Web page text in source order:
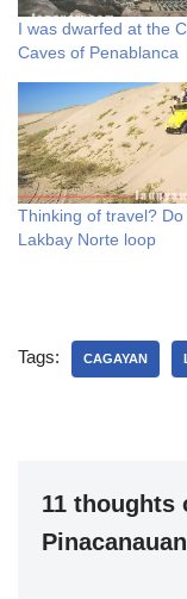
I was dwarfed at the
Caves of Penablanca
Thinking of travel? Do
Lakbay Norte loop
Tags: CAGAYAN
11 thoughts